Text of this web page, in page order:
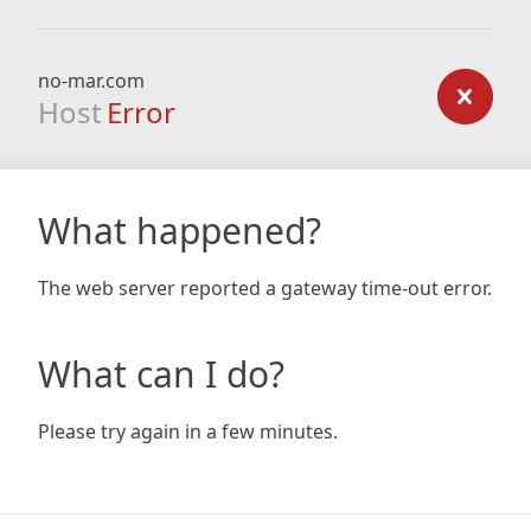
no-mar.com
Host Error
What happened?
The web server reported a gateway time-out error.
What can I do?
Please try again in a few minutes.